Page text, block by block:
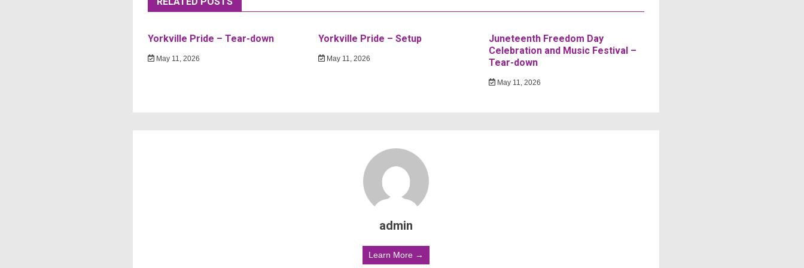
Yorkville Pride – Tear-down
May 11, 2026
Yorkville Pride – Setup
May 11, 2026
Juneteenth Freedom Day
Celebration and Music Festival –
Tear-down
May 11, 2026
admin
Learn More →